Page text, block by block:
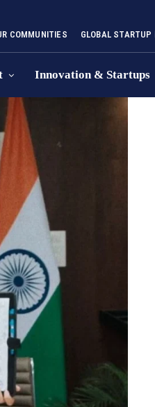
COMMUNITIES GLOBAL
Innovation & Startups